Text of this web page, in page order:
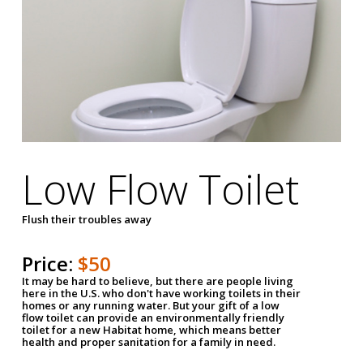
Low Flow Toilet
Flush their troubles away
Price: $50
It may be hard to believe, but there are people living
here in the U.S. who don't have working toilets in their
homes or any running water. But your gift of a low
flow toilet can provide an environmentally friendly
toilet for a new Habitat home, which means better
health and proper sanitation for a family in need.